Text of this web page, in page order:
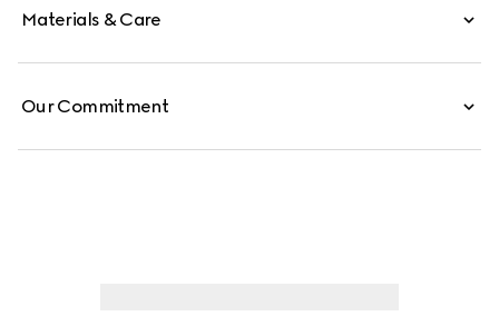
Materials & Care
Our Commitment